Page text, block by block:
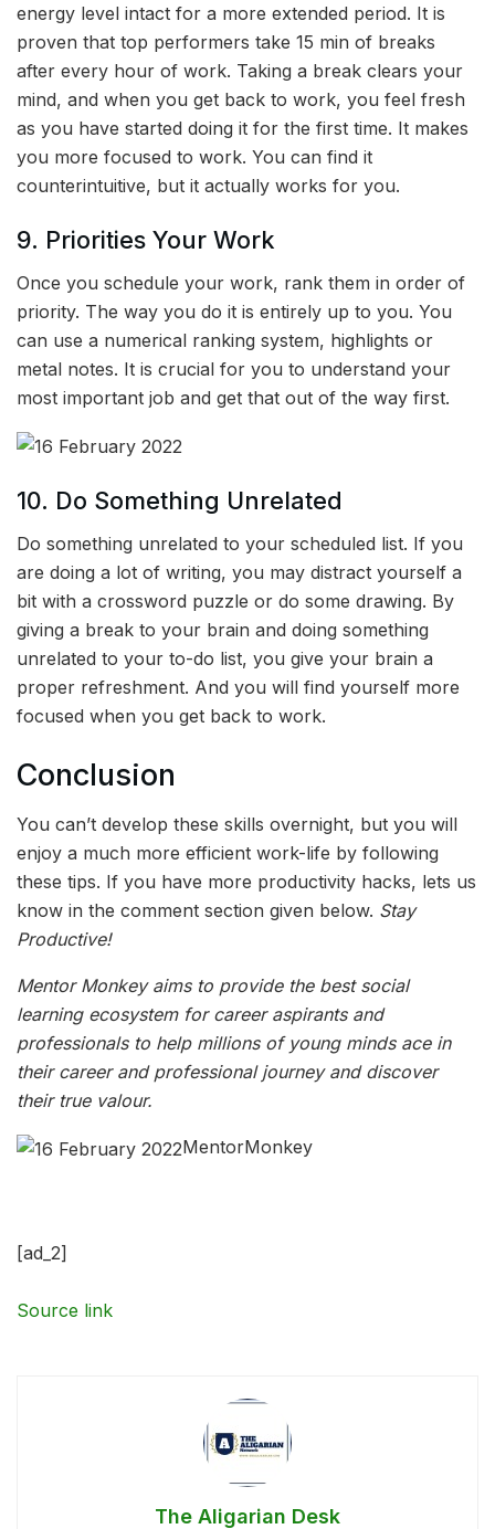
energy level intact for a more extended period. It is
proven that top performers take 15 min of breaks
after every hour of work. Taking a break clears your
mind, and when you get back to work, you feel fresh
as you have started doing it for the first time. It makes
you more focused to work. You can find it
counterintuitive, but it actually works for you.
9. Priorities Your Work
Once you schedule your work, rank them in order of
priority. The way you do it is entirely up to you. You
can use a numerical ranking system, highlights or
metal notes. It is crucial for you to understand your
most important job and get that out of the way first.
10. Do Something Unrelated
Do something unrelated to your scheduled list. If you
are doing a lot of writing, you may distract yourself a
bit with a crossword puzzle or do some drawing. By
giving a break to your brain and doing something
unrelated to your to-do list, you give your brain a
proper refreshment. And you will find yourself more
focused when you get back to work.
Conclusion
You can’t develop these skills overnight, but you will
enjoy a much more efficient work-life by following
these tips. If you have more productivity hacks, lets us
know in the comment section given below. Stay
Productive!
Mentor Monkey aims to provide the best social
learning ecosystem for career aspirants and
professionals to help millions of young minds ace in
their career and professional journey and discover
their true valour.
MentorMonkey
[ad_2]
Source link
The Aligarian Desk